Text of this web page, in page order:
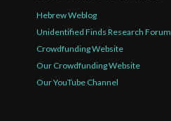
Hebrew Weblog
Unidentified Finds Research Forum
Crowdfunding Website
Our Crowdfunding Website
Our YouTube Channel